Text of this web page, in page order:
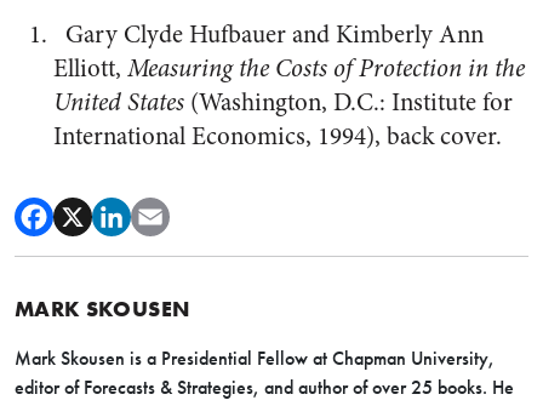
Gary Clyde Hufbauer and Kimberly Ann
Elliott, Measuring the Costs of Protection in the
United States (Washington, D.C.: Institute for
International Economics, 1994), back cover.
MARK SKOUSEN
Mark Skousen is a Presidential Fellow at Chapman University,
editor of Forecasts & Strategies, and author of over 25 books. He